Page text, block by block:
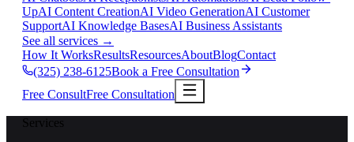
UpAI Content CreationAI Video GenerationAI Customer
SupportAI Knowledge BasesAI Business Assistants
See all services →
How It WorksResultsResourcesAboutBlogContact
(325) 238-6125Book a Free Consultation
Free ConsultFree Consultation
Services